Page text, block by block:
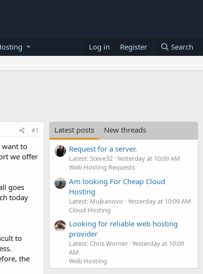
Log in Register Search
#1
want to
we offer
goes
today
to
the
Latest posts
New threads
Request for a server.
Latest: Steve32 Yesterday at 10:09 AM
Web Hosting Requests
Am looking For Cheap Cloud
Hosting
Latest: Mujkanovic Yesterday at 10:09 AM
Cloud Hosting
Looking for reliable web hosting
provider
Latest: Chris Worner Yesterday at 10:09
AM
Web Hosting